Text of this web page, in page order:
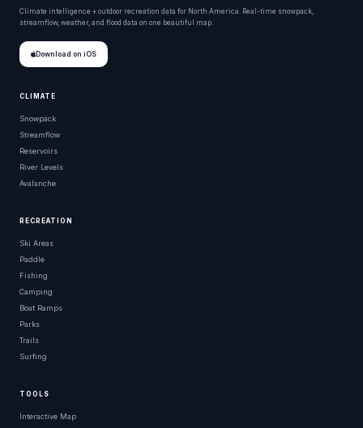
Climate intelligence + outdoor recreation data for North America. Real-time snowpack,
streamflow, weather, and flood data on one beautiful map.
Download on iOS
CLIMATE
Snowpack
Streamflow
Reservoirs
River Levels
Avalanche
RECREATION
Ski Areas
Paddle
Fishing
Camping
Boat Ramps
Parks
Trails
Surfing
TOOLS
Interactive Map